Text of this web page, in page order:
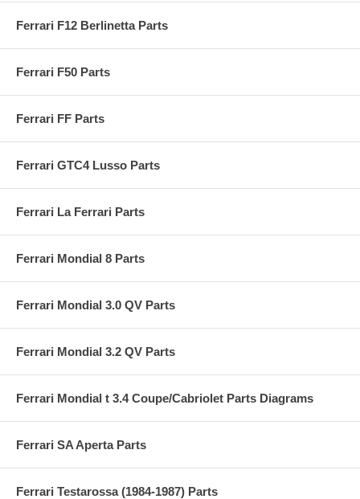
Ferrari F12 Berlinetta Parts
Ferrari F50 Parts
Ferrari FF Parts
Ferrari GTC4 Lusso Parts
Ferrari La Ferrari Parts
Ferrari Mondial 8 Parts
Ferrari Mondial 3.0 QV Parts
Ferrari Mondial 3.2 QV Parts
Ferrari Mondial t 3.4 Coupe/Cabriolet Parts Diagrams
Ferrari SA Aperta Parts
Ferrari Testarossa (1984-1987) Parts